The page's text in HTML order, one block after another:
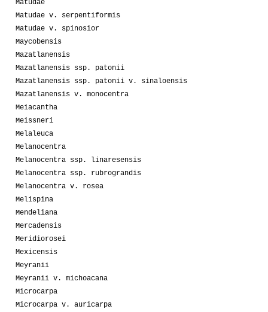
Matudae
Matudae v. serpentiformis
Matudae v. spinosior
Maycobensis
Mazatlanensis
Mazatlanensis ssp. patonii
Mazatlanensis ssp. patonii v. sinaloensis
Mazatlanensis v. monocentra
Meiacantha
Meissneri
Melaleuca
Melanocentra
Melanocentra ssp. linaresensis
Melanocentra ssp. rubrograndis
Melanocentra v. rosea
Melispina
Mendeliana
Mercadensis
Meridiorosei
Mexicensis
Meyranii
Meyranii v. michoacana
Microcarpa
Microcarpa v. auricarpa